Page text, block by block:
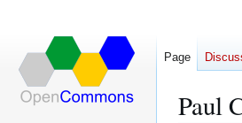
Paul
Page